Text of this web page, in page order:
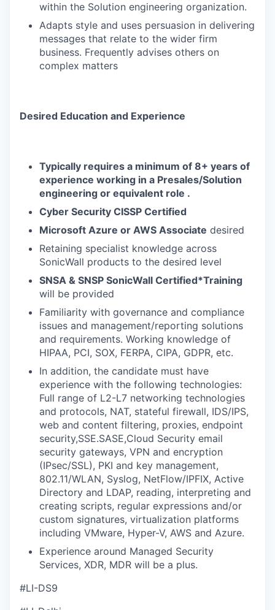
within the Solution engineering organization.
Adapts style and uses persuasion in delivering
messages that relate to the wider firm
business. Frequently advises others on
complex matters
Desired Education and Experience
Typically requires a minimum of 8+ years of
experience working in a Presales/Solution
engineering or equivalent role .
Cyber Security CISSP Certified
Microsoft Azure or AWS Associate desired
Retaining specialist knowledge across
SonicWall products to the desired level
SNSA & SNSP SonicWall Certified*Training
will be provided
Familiarity with governance and compliance
issues and management/reporting solutions
and requirements. Working knowledge of
HIPAA, PCI, SOX, FERPA, CIPA, GDPR, etc.
In addition, the candidate must have
experience with the following technologies:
Full range of L2-L7 networking technologies
and protocols, NAT, stateful firewall, IDS/IPS,
web and content filtering, proxies, endpoint
security,SSE.SASE,Cloud Security email
security gateways, VPN and encryption
(IPsec/SSL), PKI and key management,
802.11/WLAN, Syslog, NetFlow/IPFIX, Active
Directory and LDAP, reading, interpreting and
creating scripts, regular expressions and/or
custom signatures, virtualization platforms
including VMware, Hyper-V, AWS and Azure.
Experience around Managed Security
Services, XDR, MDR will be a plus.
#LI-DS9